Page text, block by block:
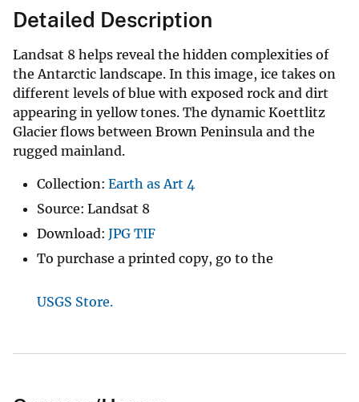
Detailed Description
Landsat 8 helps reveal the hidden complexities of
the Antarctic landscape. In this image, ice takes on
different levels of blue with exposed rock and dirt
appearing in yellow tones. The dynamic Koettlitz
Glacier flows between Brown Peninsula and the
rugged mainland.
Collection: Earth as Art 4
Source: Landsat 8
Download: JPG TIF
To purchase a printed copy, go to the
USGS Store.